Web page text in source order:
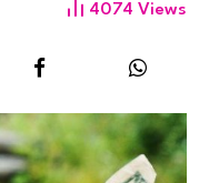
4074 Views